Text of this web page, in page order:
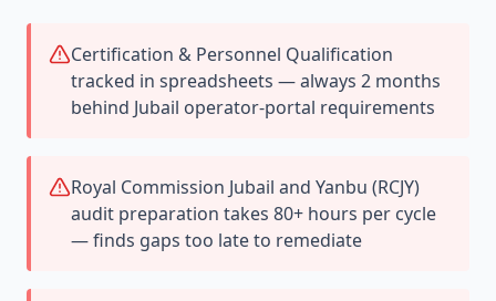
Certification & Personnel Qualification
tracked in spreadsheets — always 2 months
behind Jubail operator-portal requirements
Royal Commission Jubail and Yanbu (RCJY)
audit preparation takes 80+ hours per cycle
— finds gaps too late to remediate